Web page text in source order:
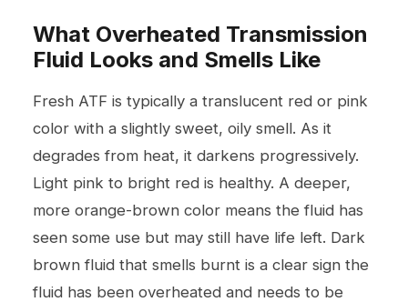
What Overheated Transmission
Fluid Looks and Smells Like
Fresh ATF is typically a translucent red or pink
color with a slightly sweet, oily smell. As it
degrades from heat, it darkens progressively.
Light pink to bright red is healthy. A deeper,
more orange-brown color means the fluid has
seen some use but may still have life left. Dark
brown fluid that smells burnt is a clear sign the
fluid has been overheated and needs to be